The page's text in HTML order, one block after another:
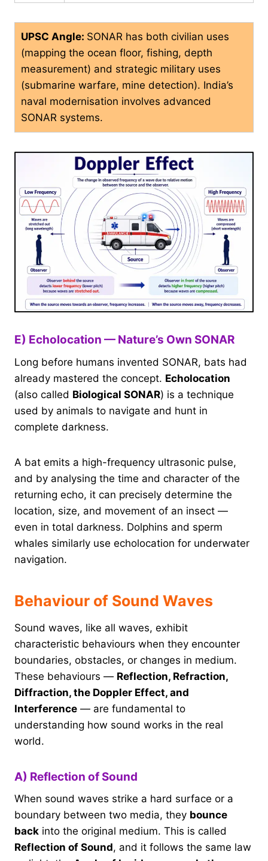
UPSC Angle: SONAR has both civilian uses
(mapping the ocean floor, fishing, depth
measurement) and strategic military uses
(submarine warfare, mine detection). India’s
naval modernisation involves advanced
SONAR systems.
E) Echolocation — Nature’s Own SONAR
Long before humans invented SONAR, bats had
already mastered the concept. Echolocation
(also called Biological SONAR) is a technique
used by animals to navigate and hunt in
complete darkness.
A bat emits a high-frequency ultrasonic pulse,
and by analysing the time and character of the
returning echo, it can precisely determine the
location, size, and movement of an insect —
even in total darkness. Dolphins and sperm
whales similarly use echolocation for underwater
navigation.
Behaviour of Sound Waves
Sound waves, like all waves, exhibit
characteristic behaviours when they encounter
boundaries, obstacles, or changes in medium.
These behaviours — Reflection, Refraction,
Diffraction, the Doppler Effect, and
Interference — are fundamental to
understanding how sound works in the real
world.
A) Reflection of Sound
When sound waves strike a hard surface or a
boundary between two media, they bounce
back into the original medium. This is called
Reflection of Sound, and it follows the same law